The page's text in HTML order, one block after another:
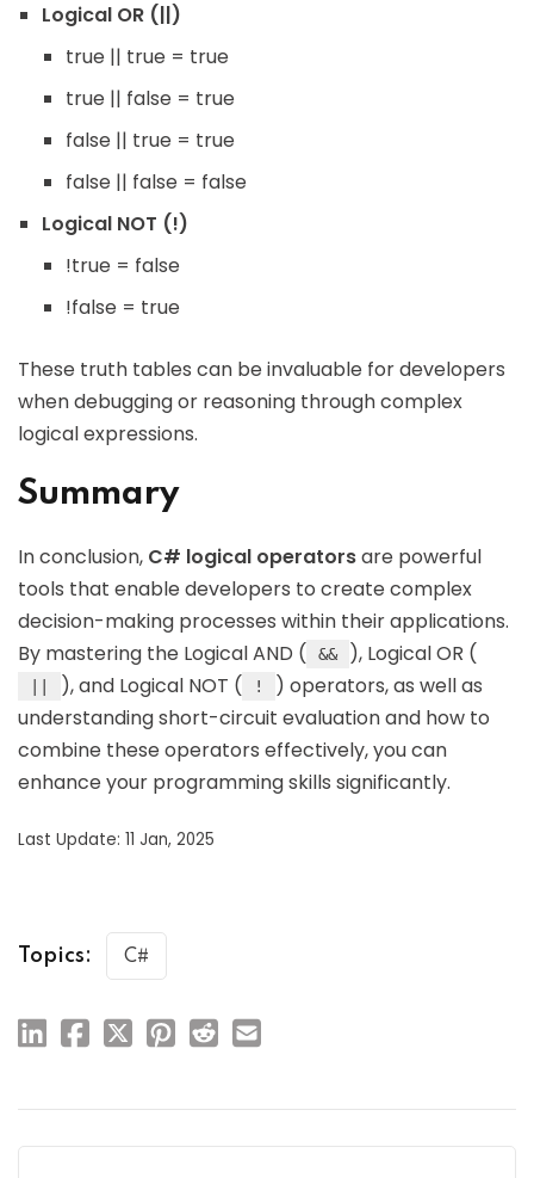
Logical OR (||)
true || true = true
true || false = true
false || true = true
false || false = false
Logical NOT (!)
!true = false
!false = true
These truth tables can be invaluable for developers
when debugging or reasoning through complex
logical expressions.
Summary
In conclusion, C# logical operatorsare powerful
tools that enable developers to create complex
decision-making processes within their applications.
By mastering the Logical AND (
&& ), Logical OR (
), and Logical NOT ( !
) operators, as well as
understanding short-circuit evaluation and how to
combine these operators effectively, you can
enhance your programming skills significantly.
Last Update: 11 Jan, 2025
Topics: C#